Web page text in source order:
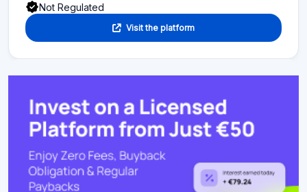
Not Regulated
Visit the platform